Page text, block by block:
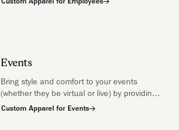
Events
Bring style and comfort to your events
(whether they be virtual or live) by providing
your attendees with some soft, stylish swag
Custom Apparel for Events